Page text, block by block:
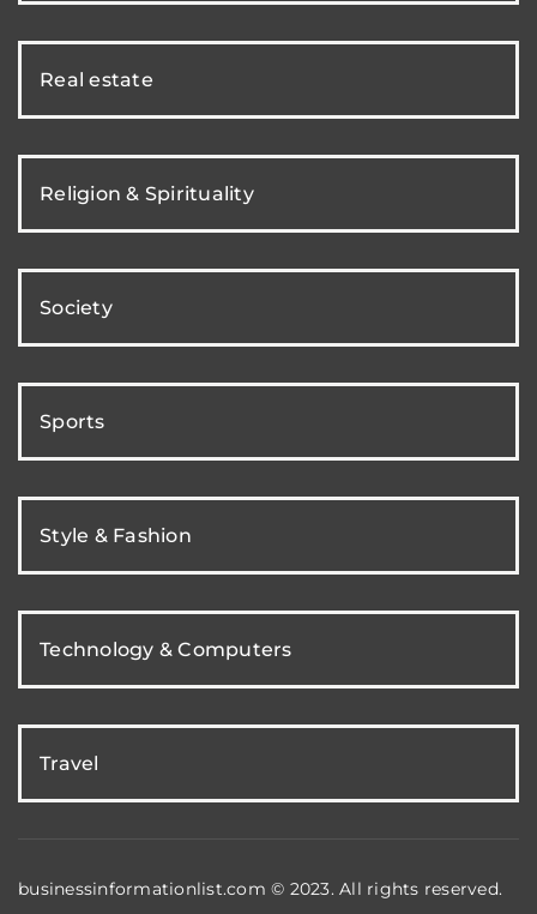
Real estate
Religion & Spirituality
Society
Sports
Style & Fashion
Technology & Computers
Travel
businessinformationlist.com © 2023. All rights reserved.